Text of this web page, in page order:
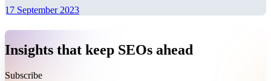
17 September 2023
Insights that keep SEOs ahead
Subscribe